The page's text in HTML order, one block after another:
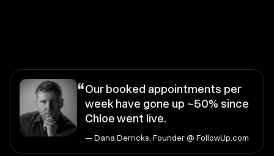
“Our booked appointments per
week have gone up ~50% since
Chloe went live.
— Dana Derricks, Founder @ FollowUp.com